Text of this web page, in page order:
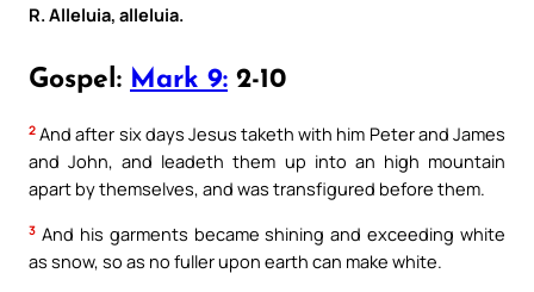
R. Alleluia, alleluia.
Gospel: Mark 9: 2-10
2 And after six days Jesus taketh with him Peter and James
and John, and leadeth them up into an high mountain
apart by themselves, and was transfigured before them.
3 And his garments became shining and exceeding white
as snow, so as no fuller upon earth can make white.